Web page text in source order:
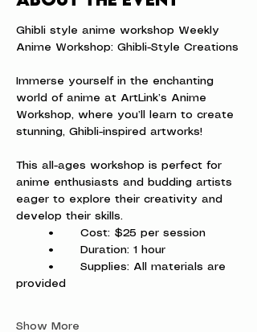
Ghibli style anime workshop Weekly
Anime Workshop: Ghibli-Style Creations
Immerse yourself in the enchanting
world of anime at ArtLink’s Anime
Workshop, where you’ll learn to create
stunning, Ghibli-inspired artworks!
This all-ages workshop is perfect for
anime enthusiasts and budding artists
eager to explore their creativity and
develop their skills.
	•	Cost: $25 per session
	•	Duration: 1 hour
provided
Show More